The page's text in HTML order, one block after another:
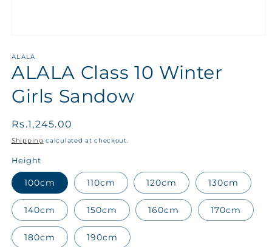
ALALA
ALALA Class 10 Winter
Girls Sandow
Regular
price
Rs.1,245.00
Shipping calculated at checkout.
Height
100cm 110cm 120cm 130cm
140cm 150cm 160cm 170cm
180cm 190cm